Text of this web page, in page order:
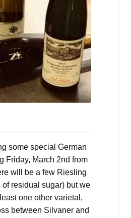
some special German
Friday, March 2nd from
will be a few Riesling
residual sugar) but we
one other varietal,
between Silvaner and